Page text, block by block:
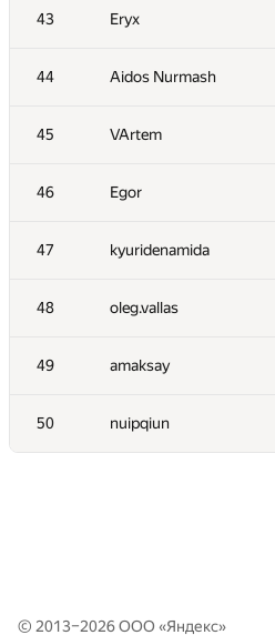
43 Eryx
44 Aidos Nurmash
45 VArtem
46 Egor
47 kyuridenamida
48 oleg.vallas
49 amaksay
50 nuipqiun
26 mikle98
27 qwerty787788
28 kunyavskiy
29 GyeongGeun Kim
30-31 xbelonogov
30-31 a.shafiee
32 Niyaz Nigmatullin
33 Stonefeang
© 2013–2026 ООО «Яндекс»